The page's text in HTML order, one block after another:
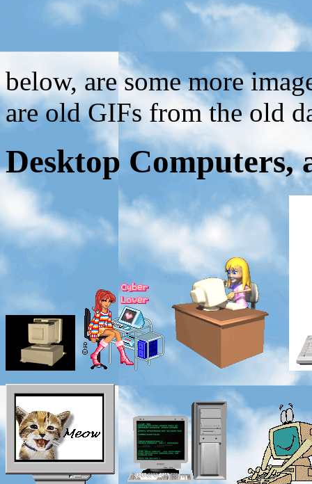
below, are some more
are old GIFs from the old
Desktop Computers,